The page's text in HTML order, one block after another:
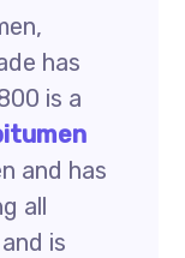
has
is a
and has
all
is